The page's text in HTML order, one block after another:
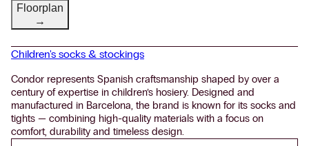
Floorplan
→
Children's socks & stockings
Condor represents Spanish craftsmanship shaped by over a
century of expertise in children’s hosiery. Designed and
manufactured in Barcelona, the brand is known for its socks and
tights — combining high-quality materials with a focus on
comfort, durability and timeless design.